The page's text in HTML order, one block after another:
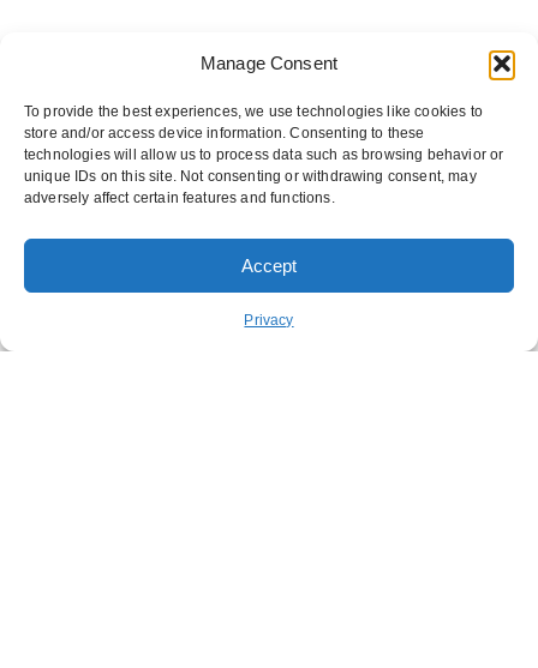
Manage Consent
To provide the best experiences, we use technologies like cookies to
store and/or access device information. Consenting to these
technologies will allow us to process data such as browsing behavior or
unique IDs on this site. Not consenting or withdrawing consent, may
adversely affect certain features and functions.
Accept
Privacy